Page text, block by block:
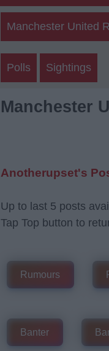
Manchester United
Polls Sightings
Manchester
Anotherupset's
Up to last 5 posts
Tap Top button to
Rumours
Banter